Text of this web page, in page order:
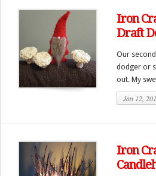
Iron
Draft
Our
dodger or
out. My
Jan 12,
Iron